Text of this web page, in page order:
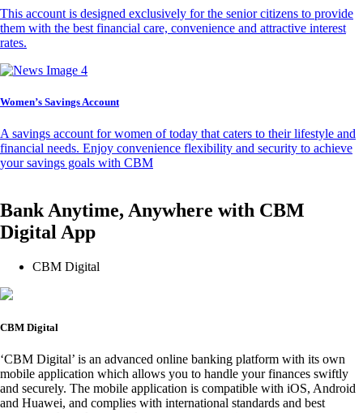
This account is designed exclusively for the senior citizens to provide
them with the best financial care, convenience and attractive interest
rates.
Women’s Savings Account
A savings account for women of today that caters to their lifestyle and
financial needs. Enjoy convenience flexibility and security to achieve
your savings goals with CBM
Bank Anytime, Anywhere with CBM
Digital App
CBM Digital
CBM Digital
‘CBM Digital’ is an advanced online banking platform with its own
mobile application which allows you to handle your finances swiftly
and securely. The mobile application is compatible with iOS, Android
and Huawei, and complies with international standards and best